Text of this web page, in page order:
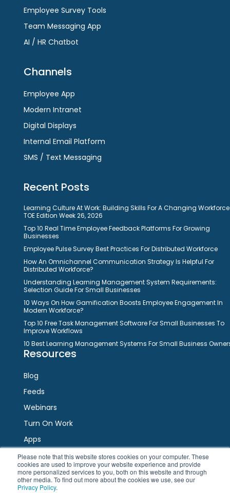
Please note that this website stores cookies on your computer. These
cookies are used to improve your website experience and provide
more personalized services to you, both on this website and through
other media. To find out more about the cookies we use, see our
Privacy Policy.
Employee Survey Tools
Team Messaging App
AI / HR Chatbot
Channels
Employee App
Modern Intranet
Digital Displays
Internal Email Platform
SMS / Text Messaging
Recent Posts
Learning Culture At Work: Building Skills For A Changing
TOE Edition Week 26, 2026
Top 10 Real Time Employee Feedback Platforms For Growing
Businesses
Employee Pulse Survey Best Practices For Distributed Workforce
How An Omnichannel Communication Strategy Is Helpful For
Distributed Workforce?
Understanding Learning Management System Requirements:
Selection Guide For Small Businesses
10 Ways On How Gamification Boosts Employee Engagement In
Modern Workforce?
Top 10 Free Task Management Software For Small Businesses To
Improve Workflows
10 Best Learning Management Systems For Small Business
Resources
Blog
Feeds
Webinars
Turn On Work
Apps
Connect